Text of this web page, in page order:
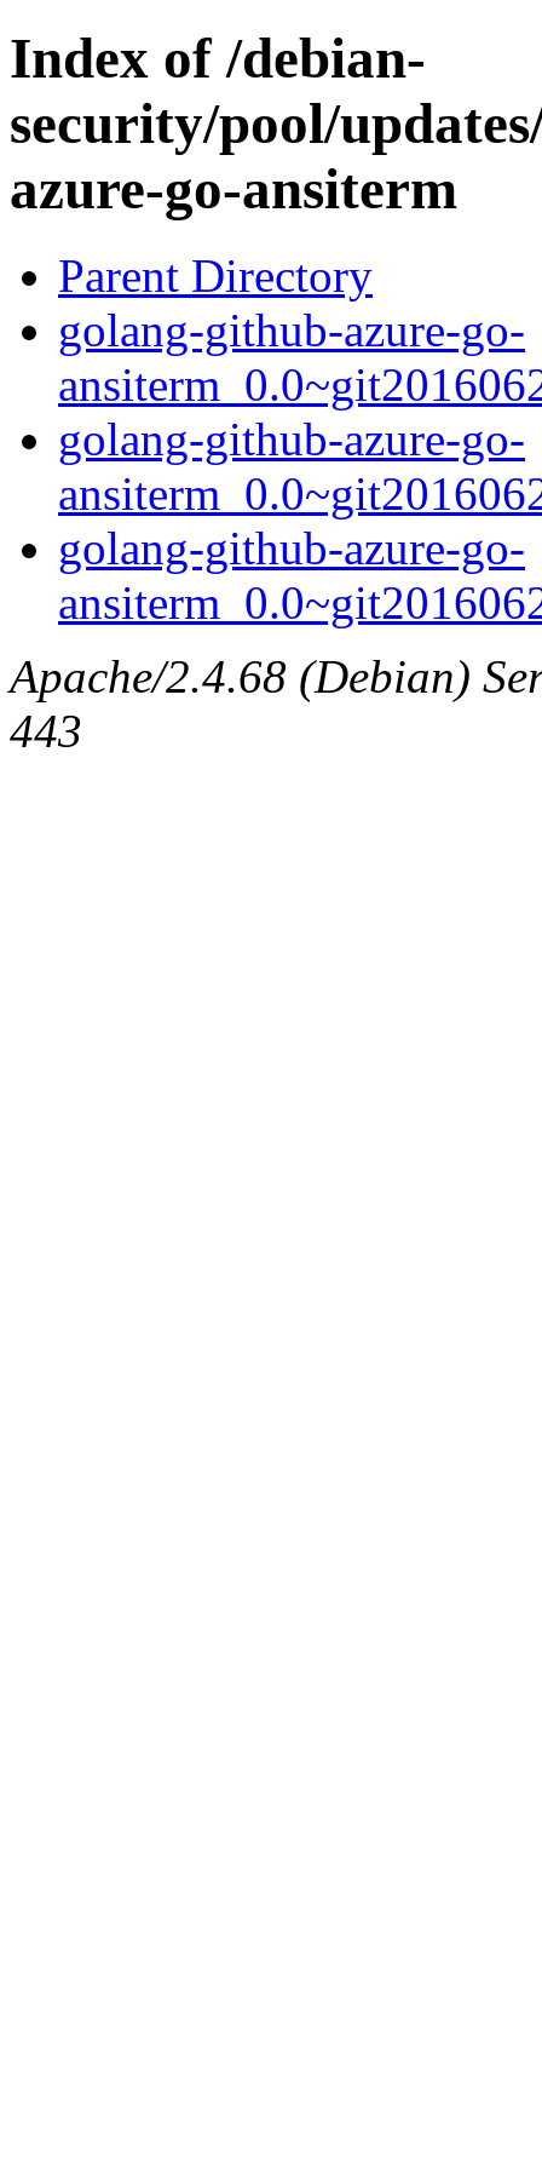
Index of /debian-
security/pool/
azure-go-ansiterm
Parent Directory
golang-github-azure-go-
golang-github-azure-go-
golang-github-azure-go-
Apache/2.4.68 (Debian)
443